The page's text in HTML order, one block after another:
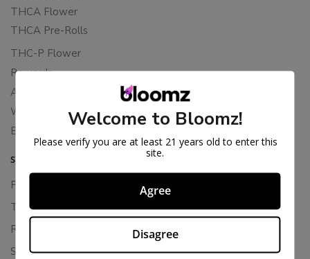
THCA Flower
THCA Pre-Rolls
THC-P Flower
Rewards
About Bloomz
WHOLESALE
Binoid
SUPPORT
Privacy Policy
Terms Of Service
Returns & Refunds
Shipping Policy
Welcome to Bloomz!
Please verify you are at least 21 years old to enter this
site.
Agree
Disagree